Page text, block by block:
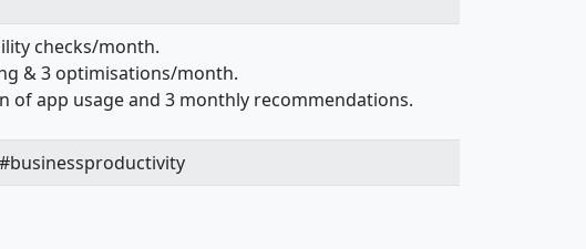
checks/month.
& 3 optimisations/month.
of app usage and 3 monthly recommendations.